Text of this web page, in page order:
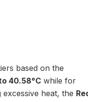
based on the
40.58°C while for
heat, the